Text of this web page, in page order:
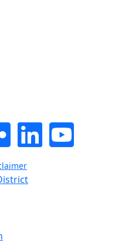
Flickr LinkedInYouTube